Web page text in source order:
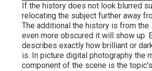
If the history does not look blurred
relocating the subject further away
The additional the history is from the
even more obscured it will show up.
describes exactly how brilliant or
is. In picture digital photography the
component of the scene is the